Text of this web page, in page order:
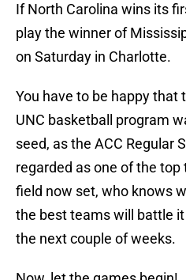
If North Carolina wins its
play the winner of
on Saturday in Charlotte.
You have to be happy
UNC basketball program
seed, as the ACC Regular
regarded as one of the
field now set, who knows
the best teams will battle
the next couple of weeks.